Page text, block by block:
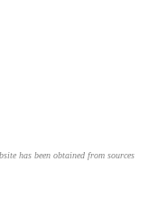
has been obtained from sources